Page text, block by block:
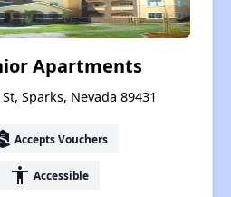
Apartments
Sparks, Nevada 89431
Accepts Vouchers
accessibility Accessible